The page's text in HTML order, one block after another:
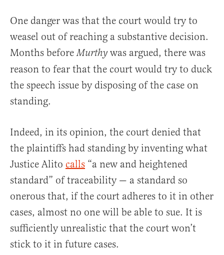
One danger was that the court would try to
weasel out of reaching a substantive decision.
Months beforeMurthywas argued, there was
reason to fear that the court would try to duck
the speech issue by disposing of the case on
standing.
Indeed, in its opinion, the court denied that
the plaintiffs had standing by inventing what
Justice Alito calls “a new and heightened
standard” of traceability — a standard so
onerous that, if the court adheres to it in other
cases, almost no one will be able to sue. It is
sufficiently unrealistic that the court won’t
stick to it in future cases.